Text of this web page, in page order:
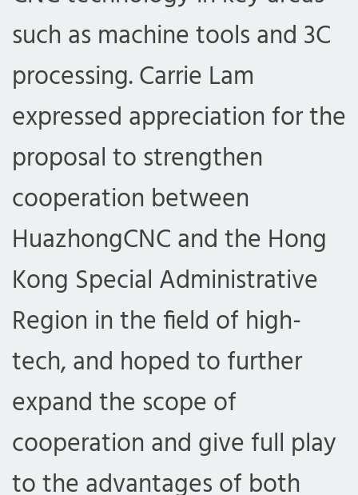
such as machine tools and 3C
processing. Carrie Lam
expressed appreciation for the
proposal to strengthen
cooperation between
HuazhongCNC and the Hong
Kong Special Administrative
Region in the field of high-
tech, and hoped to further
expand the scope of
cooperation and give full play
to the advantages of both